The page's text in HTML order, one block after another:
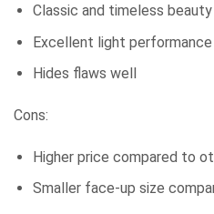
Classic and timeless beauty
Excellent light performance
Hides flaws well
Cons:
Higher price compared to
Smaller face-up size